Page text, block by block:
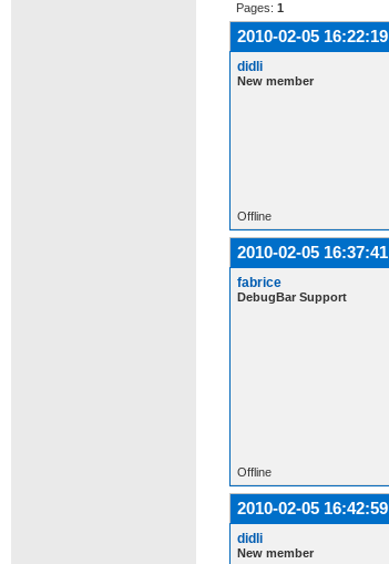
Pages: 1
2010-02-05 16:22:19
didli
New member
Offline
2010-02-05 16:37:41
fabrice
DebugBar Support
Offline
2010-02-05 16:42:59
didli
New member